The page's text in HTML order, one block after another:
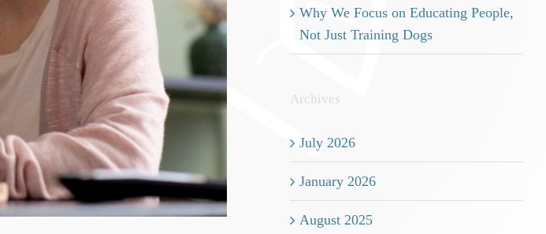
Why We Focus on Educating People,
Not Just Training Dogs
Archives
July 2026
January 2026
August 2025